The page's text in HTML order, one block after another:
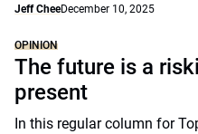
Jeff CheeDecember 10, 2025
OPINION
The future is a
present
In this regular column for